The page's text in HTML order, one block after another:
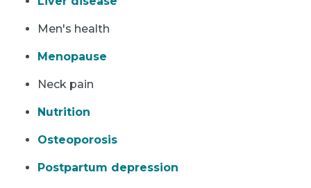
Men's health
Menopause
Neck pain
Nutrition
Osteoporosis
Postpartum depression